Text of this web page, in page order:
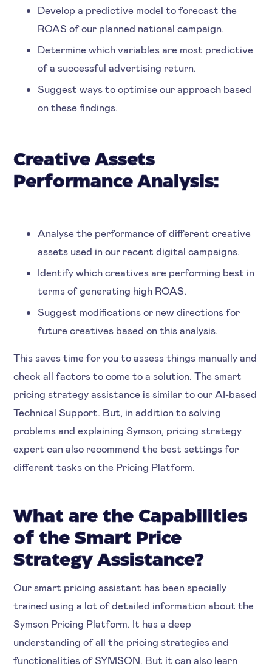
Develop a predictive model to forecast the
ROAS of our planned national campaign.
Determine which variables are most predictive
of a successful advertising return.
Suggest ways to optimise our approach based
on these findings.
Creative Assets
Performance Analysis:
Analyse the performance of different creative
assets used in our recent digital campaigns.
Identify which creatives are performing best in
terms of generating high ROAS.
Suggest modifications or new directions for
future creatives based on this analysis.
This saves time for you to assess things manually and
check all factors to come to a solution. The smart
pricing strategy assistance is similar to our AI-based
Technical Support. But, in addition to solving
problems and explaining Symson, pricing strategy
expert can also recommend the best settings for
different tasks on the Pricing Platform.
What are the Capabilities
of the Smart Price
Strategy Assistance?
Our smart pricing assistant has been specially
trained using a lot of detailed information about the
Symson Pricing Platform. It has a deep
understanding of all the pricing strategies and
functionalities of SYMSON. But it can also learn